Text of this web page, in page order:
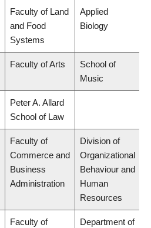
Faculty of Land
and Food
Systems
Applied
Biology
Faculty of Arts
School of
Music
Peter A. Allard
School of Law
Faculty of
Commerce and
Business
Administration
Division of
Organizational
Behaviour and
Human
Resources
Faculty of
Department of